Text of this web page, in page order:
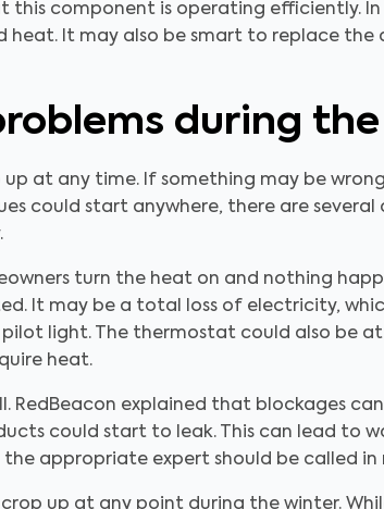
this component is operating efficiently.
heat. It may also be smart to replace
during
at any time. If something may be
could start anywhere, there are
turn the heat on and nothing
It may be a total loss of electricity,
light. The thermostat could also be
heat.
RedBeacon explained that blockages
could start to leak. This can lead to
the appropriate expert should be called in
crop up at any point during the winter.